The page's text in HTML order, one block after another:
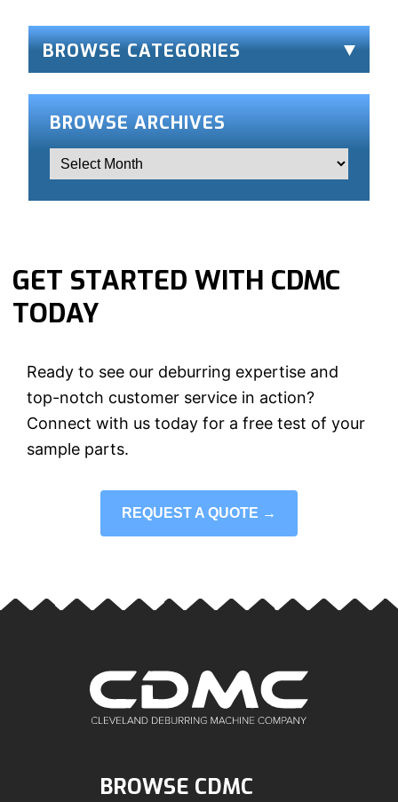
BROWSE CATEGORIES
BROWSE ARCHIVES
GET STARTED WITH CDMC
TODAY
Ready to see our deburring expertise and
top-notch customer service in action?
Connect with us today for a free test of your
sample parts.
REQUEST A QUOTE →
BROWSE CDMC